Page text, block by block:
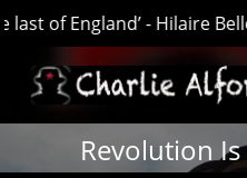
- Hilaire Belloc.
Revolution Is